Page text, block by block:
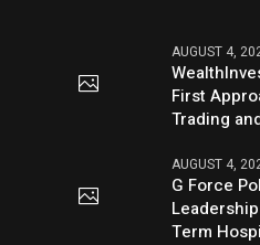
AUGUST 4,
First
Trading
AUGUST 4,
G Force
Term